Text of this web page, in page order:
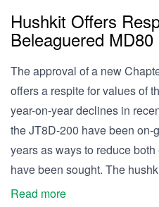
Hushkit Offers
Beleaguered MD80
The approval of a new
offers a respite for values of
year-on-year declines in
the JT8D-200 have been on-
years as ways to reduce
have been sought. The
Read more